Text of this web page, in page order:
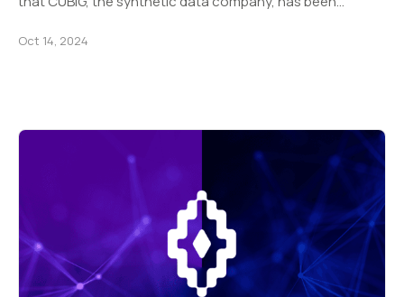
Oct 14, 2024